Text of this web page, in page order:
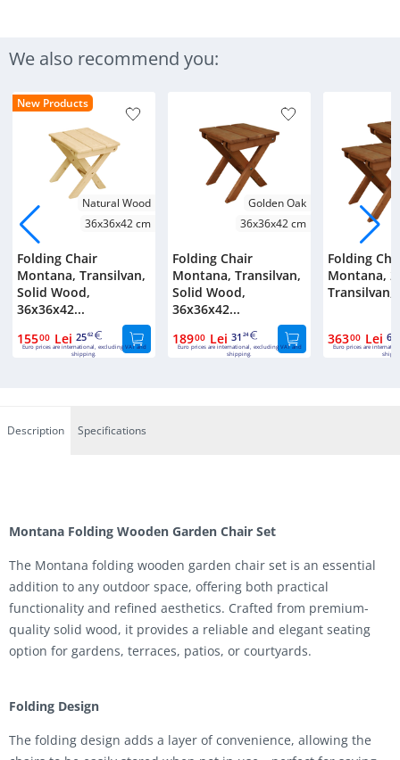
We also recommend you:
New Products
Natural Wood
36x36x42 cm
Folding Chair
Montana, Transilvan,
Solid Wood,
36x36x42...
15500 Lei 2562
Euro prices are international, excluding VAT and
shipping.
Golden Oak
36x36x42 cm
Folding Chair
Montana, Transilvan,
Solid Wood,
36x36x42...
18900 Lei 31 24
Euro prices are international, excluding VAT and
shipping.
Folding
Montana, 2
Transilvan,
36300 Lei 60
Euro prices are
Description Specifications
Montana Folding Wooden Garden Chair Set
The Montana folding wooden garden chair set is an essential
addition to any outdoor space, offering both practical
functionality and refined aesthetics. Crafted from premium-
quality solid wood, it provides a reliable and elegant seating
option for gardens, terraces, patios, or courtyards.
Folding Design
The folding design adds a layer of convenience, allowing the